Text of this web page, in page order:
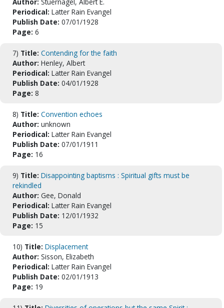
Periodical: Latter Rain Evangel
Publish Date: 07/01/1928
Page: 6
7) Title: Contending for the faith
Author: Henley, Albert
Periodical: Latter Rain Evangel
Publish Date: 04/01/1928
Page: 8
8) Title: Convention echoes
Author: unknown
Periodical: Latter Rain Evangel
Publish Date: 07/01/1911
Page: 16
9) Title: Disappointing baptisms : Spiritual gifts must be
rekindled
Author: Gee, Donald
Periodical: Latter Rain Evangel
Publish Date: 12/01/1932
Page: 15
10) Title: Displacement
Author: Sisson, Elizabeth
Periodical: Latter Rain Evangel
Publish Date: 02/01/1913
Page: 19